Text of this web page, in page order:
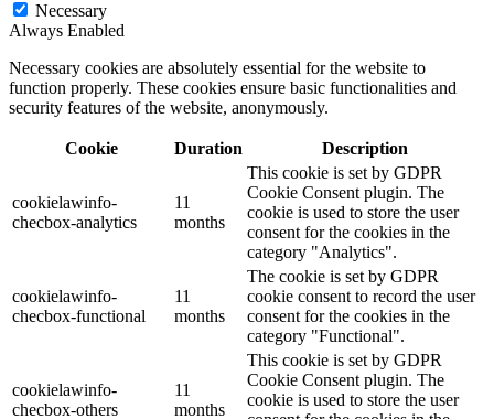
Necessary
Always Enabled
Necessary cookies are absolutely essential for the website to
function properly. These cookies ensure basic functionalities and
security features of the website, anonymously.
Cookie Duration Description
cookielawinfo-
checbox-analytics
11
months
This cookie is set by GDPR
Cookie Consent plugin. The
cookie is used to store the user
consent for the cookies in the
category "Analytics".
cookielawinfo-
checbox-functional
11
months
The cookie is set by GDPR
cookie consent to record the user
consent for the cookies in the
category "Functional".
cookielawinfo-
checbox-others
11
months
This cookie is set by GDPR
Cookie Consent plugin. The
cookie is used to store the user